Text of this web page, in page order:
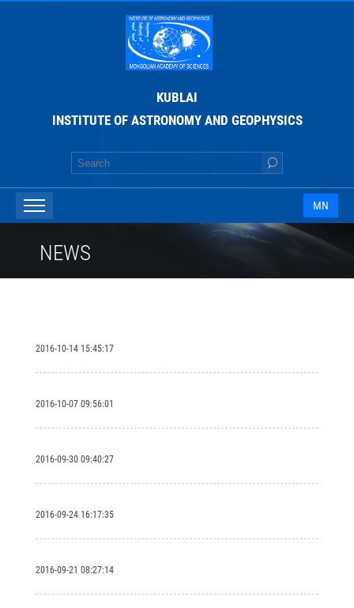
KUBLAI
INSTITUTE OF ASTRONOMY AND GEOPHYSICS
MN
NEWS
2016-10-14 15:45:17
2016-10-07 09:56:01
2016-09-30 09:40:27
2016-09-24 16:17:35
2016-09-21 08:27:14